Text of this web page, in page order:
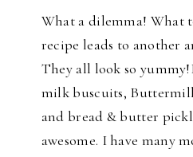
What a dilemma! What
recipe leads to another
They all look so
milk buscuits,
and bread & butter
awesome. I have many